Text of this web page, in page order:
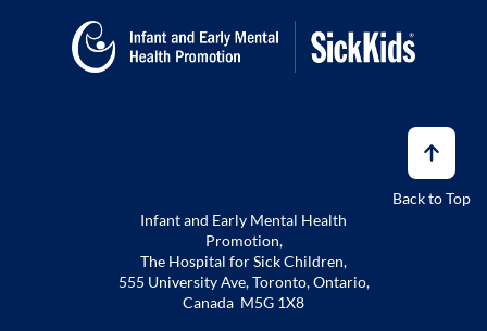
Back to Top
Infant and Early Mental Health
Promotion,
The Hospital for Sick Children,
555 University Ave, Toronto, Ontario,
Canada M5G 1X8